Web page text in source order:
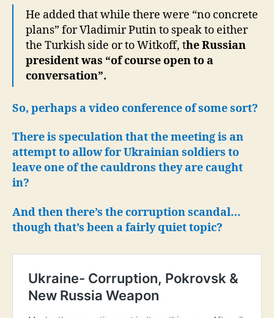
He added that while there were “no concrete
plans” for Vladimir Putin to speak to either
the Turkish side or to Witkoff, the Russian
president was “of course open to a
conversation”.
So, perhaps a video conference of some sort?
There is speculation that the meeting is an
attempt to allow for Ukrainian soldiers to
leave one of the cauldrons they are caught
in?
And then there’s the corruption scandal…
though that’s been a fairly quiet topic?